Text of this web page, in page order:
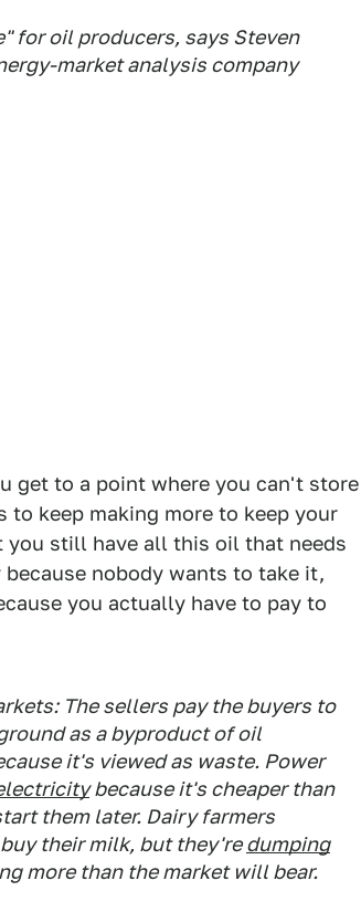
for oil producers, says Steven
market analysis company
get to a point where you can't store
keep making more to keep your
you still have all this oil that needs
nobody wants to take it,
you actually have to pay to
The sellers pay the buyers to
as a byproduct of oil
it's viewed as waste. Power
because it's cheaper than
them later. Dairy farmers
their milk, but they'redumping
more than the market will bear.